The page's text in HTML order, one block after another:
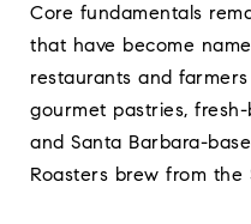
Core fundamentals
that have become
restaurants and
gourmet pastries,
and Santa Barbara-
Roasters brew from the